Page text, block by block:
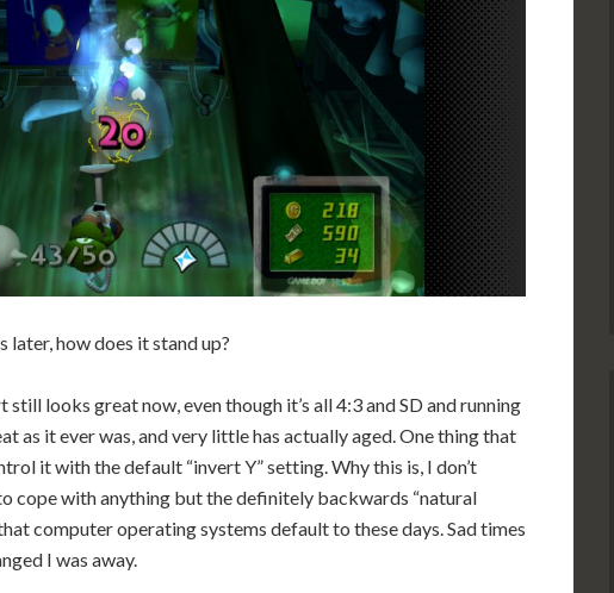
how does it stand up?
looks great now, even though it’s all 4:3 and SD and running
as it ever was, and very little has actually aged. One thing that
it with the default “invert Y” setting. Why this is, I don’t
cope with anything but the definitely backwards “natural
computer operating systems default to these days. Sad times
I was away.